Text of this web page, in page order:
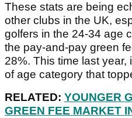
These stats are being
other clubs in the UK,
golfers in the 24-34 age
the pay-and-pay green
28%. This time last
of age category that
RELATED: YOUNGER
GREEN FEE MARKET